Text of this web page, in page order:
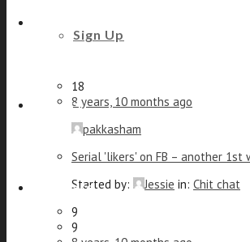
Fitness
Footcare
Sign Up
Started by:
18
8 years, 10 months ago
pakkasham
Serial 'likers' on FB – another 1st
Started by:
Jessie in: Chit chat
9
9